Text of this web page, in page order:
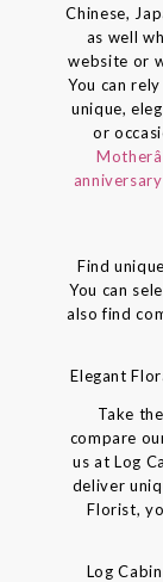
Chinese,
as well
website or
You can
unique,
or
Find
You can
also find
Elegant
Take
compare
us at Log
deliver
Florist,
Log